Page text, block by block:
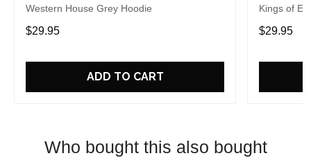
Western House Grey Hoodie
$29.95
ADD TO CART
Kings of
$29.95
Who bought this also bought